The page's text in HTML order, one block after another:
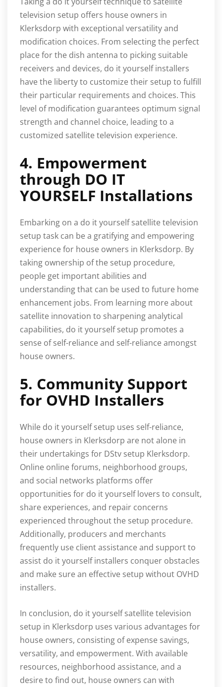
television setup offers house owners in
Klerksdorp with exceptional versatility and
modification choices. From selecting the perfect
place for the dish antenna to picking suitable
receivers and devices, do it yourself installers
have the liberty to customize their setup to fulfill
their particular requirements and choices. This
level of modification guarantees optimum signal
strength and channel choice, leading to a
customized satellite television experience.
4. Empowerment
through DO IT
YOURSELF Installations
Embarking on a do it yourself satellite television
setup task can be a gratifying and empowering
experience for house owners in Klerksdorp. By
taking ownership of the setup procedure,
people get important abilities and
understanding that can be used to future home
enhancement jobs. From learning more about
satellite innovation to sharpening analytical
capabilities, do it yourself setup promotes a
sense of self-reliance and self-reliance amongst
house owners.
5. Community Support
for OVHD Installers
While do it yourself setup uses self-reliance,
house owners in Klerksdorp are not alone in
their undertakings for DStv setup Klerksdorp.
Online online forums, neighborhood groups,
and social networks platforms offer
opportunities for do it yourself lovers to consult,
share experiences, and repair concerns
experienced throughout the setup procedure.
Additionally, producers and merchants
frequently use client assistance and support to
assist do it yourself installers conquer obstacles
and make sure an effective setup without OVHD
installers.
In conclusion, do it yourself satellite television
setup in Klerksdorp uses various advantages for
house owners, consisting of expense savings,
versatility, and empowerment. With available
resources, neighborhood assistance, and a
desire to find out, house owners can with